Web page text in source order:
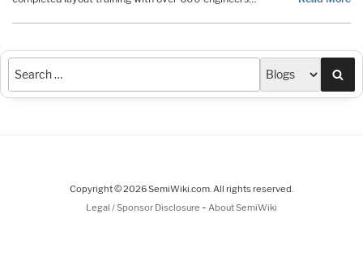
Copyright © 2026 SemiWiki.com. All rights reserved.
Legal / Sponsor Disclosure - About SemiWiki